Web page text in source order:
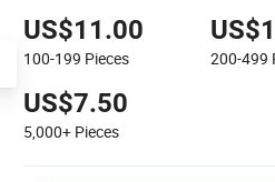
US$11.00
100-199 Pieces 200-499
US$7.50
5,000+ Pieces